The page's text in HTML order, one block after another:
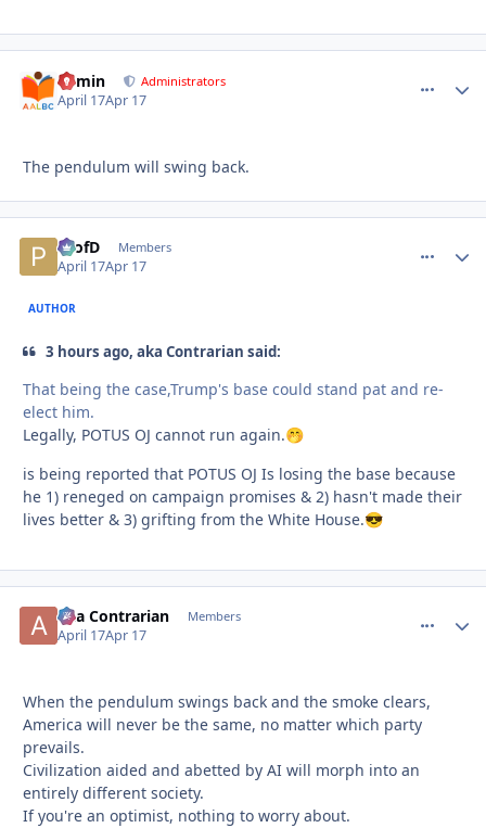
admin Administrators
April 17Apr 17
The pendulum will swing back.
ProfD Members
April 17Apr 17
AUTHOR
3 hours ago, aka Contrarian said:
That being the case,Trump's base could stand pat and re-
elect him.
Legally, POTUS OJ cannot run again.🤭
is being reported that POTUS OJ Is losing the base because
he 1) reneged on campaign promises & 2) hasn't made their
lives better & 3) grifting from the White House.😎
aka Contrarian Members
April 17Apr 17
When the pendulum swings back and the smoke clears,
America will never be the same, no matter which party
prevails.
Civilization aided and abetted by AI will morph into an
entirely different society.
If you're an optimist, nothing to worry about.